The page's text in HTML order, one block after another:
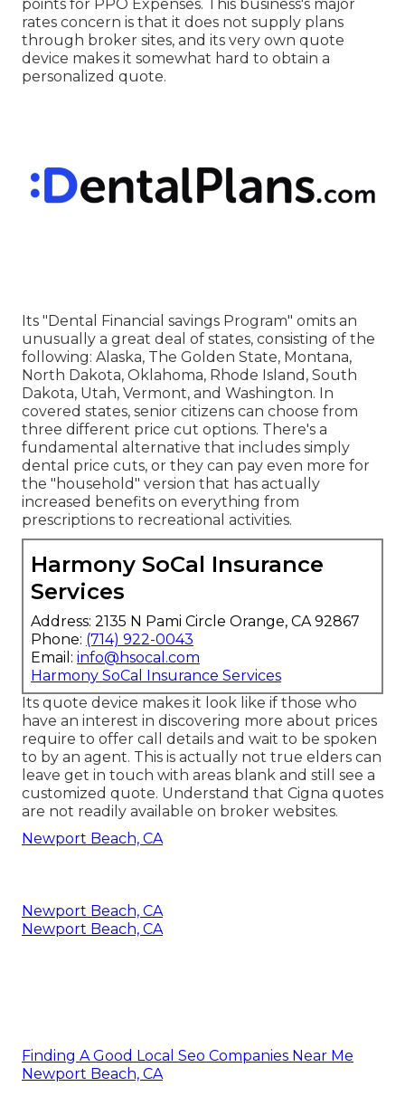
points for PPO Expenses. This business's major
rates concern is that it does not supply plans
through broker sites, and its very own quote
device makes it somewhat hard to obtain a
personalized quote.
Its "Dental Financial savings Program" omits an
unusually a great deal of states, consisting of the
following: Alaska, The Golden State, Montana,
North Dakota, Oklahoma, Rhode Island, South
Dakota, Utah, Vermont, and Washington. In
covered states, senior citizens can choose from
three different price cut options. There's a
fundamental alternative that includes simply
dental price cuts, or they can pay even more for
the "household" version that has actually
increased benefits on everything from
prescriptions to recreational activities.
Harmony SoCal Insurance
Services
Address: 2135 N Pami Circle Orange, CA 92867
Phone: (714) 922-0043
Email: info@hsocal.com
Harmony SoCal Insurance Services
Its quote device makes it look like if those who
have an interest in discovering more about prices
require to offer call details and wait to be spoken
to by an agent. This is actually not true elders can
leave get in touch with areas blank and still see a
customized quote. Understand that Cigna quotes
are not readily available on broker websites.
Newport Beach, CA
Newport Beach, CA
Newport Beach, CA
Finding A Good Local Seo Companies Near Me
Newport Beach, CA